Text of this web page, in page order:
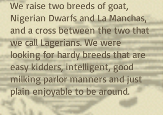
We raise two breeds of goat,
Nigerian Dwarfs and La Manchas,
and a cross between the two that
we call Lagerians. We were
looking for hardy breeds that are
easy kidders, intelligent, good
milking parlor manners and just
plain enjoyable to be around.